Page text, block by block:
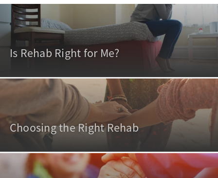
Is Rehab Right for Me?
Choosing the Right Rehab